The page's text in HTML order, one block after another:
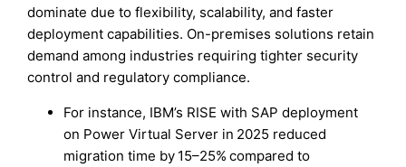
dominate due to flexibility, scalability, and faster
deployment capabilities. On-premises solutions retain
demand among industries requiring tighter security
control and regulatory compliance.
For instance, IBM’s RISE with SAP deployment
on Power Virtual Server in 2025 reduced
migration time by 15–25% compared to